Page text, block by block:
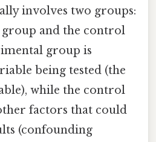
involves two groups:
and the control
group is
being tested (the
while the control
factors that could
(confounding